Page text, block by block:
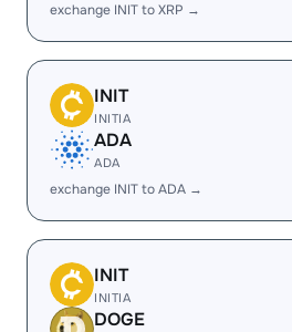
exchange INIT to XRP →
INIT
INITIA
ADA
ADA
exchange INIT to ADA →
INIT
INITIA
DOGE